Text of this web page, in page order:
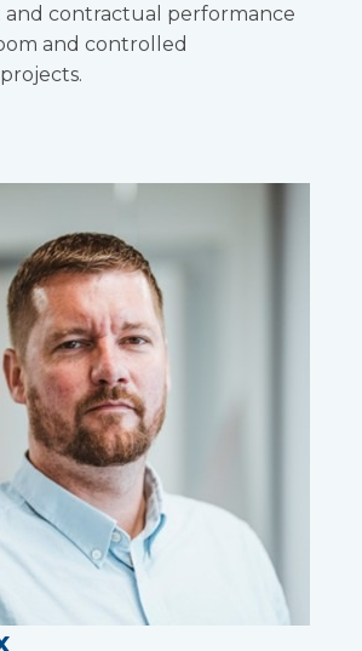
and contractual performance
and controlled